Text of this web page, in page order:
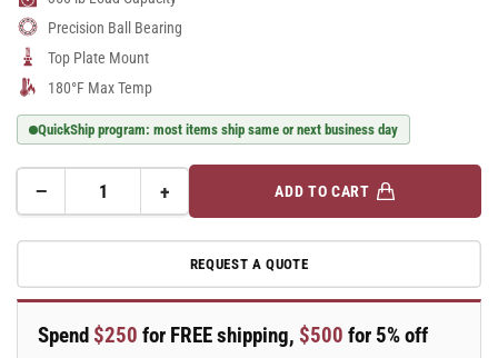
Precision Ball Bearing
Top Plate Mount
180°F Max Temp
QuickShip program: most items ship same or next business day
−Decrease
for
line
5&quot;x2&quot;
+Increase
quantity
for
line
5&quot;x2&quot;
ADD TO CART
REQUEST A QUOTE
Spend $250 for FREE shipping, $500 for 5% off